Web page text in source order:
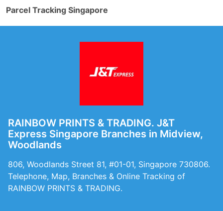
Parcel Tracking Singapore
RAINBOW PRINTS & TRADING. J&T
Express Singapore Branches in Midview,
Woodlands
806, Woodlands Street 81, #01-01, Singapore 730806.
Telephone, Map, Branches & Online Tracking of
RAINBOW PRINTS & TRADING.